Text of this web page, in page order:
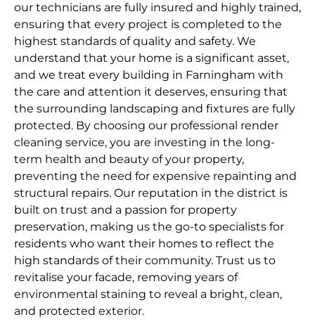
our technicians are fully insured and highly trained,
ensuring that every project is completed to the
highest standards of quality and safety. We
understand that your home is a significant asset,
and we treat every building in Farningham with
the care and attention it deserves, ensuring that
the surrounding landscaping and fixtures are fully
protected. By choosing our professional render
cleaning service, you are investing in the long-
term health and beauty of your property,
preventing the need for expensive repainting and
structural repairs. Our reputation in the district is
built on trust and a passion for property
preservation, making us the go-to specialists for
residents who want their homes to reflect the
high standards of their community. Trust us to
revitalise your facade, removing years of
environmental staining to reveal a bright, clean,
and protected exterior.